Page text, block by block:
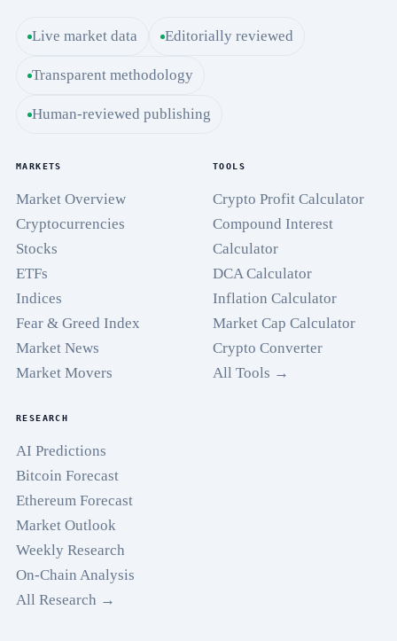
Live market data Editorially reviewed
Transparent methodology
Human-reviewed publishing
MARKETS
Market Overview
Cryptocurrencies
Stocks
ETFs
Indices
Fear & Greed Index
Market News
Market Movers
TOOLS
Crypto Profit Calculator
Compound Interest
Calculator
DCA Calculator
Inflation Calculator
Market Cap Calculator
Crypto Converter
All Tools →
RESEARCH
AI Predictions
Bitcoin Forecast
Ethereum Forecast
Market Outlook
Weekly Research
On-Chain Analysis
All Research →